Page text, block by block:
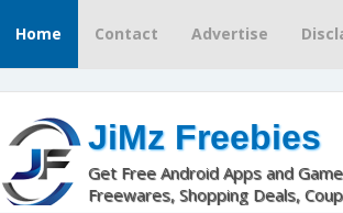
Home Contact Advertise
JiMz Freebies
Get Free Android Apps and
Freewares, Shopping Deals,